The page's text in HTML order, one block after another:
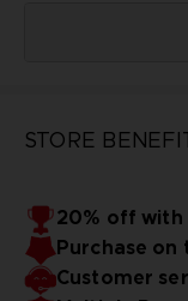
STORE
20% off with
Purchase on
Customer